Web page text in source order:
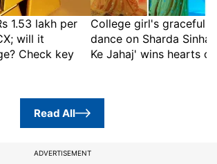
1.53 lakh per
will it
Check key
College girl's graceful
dance on Sharda
Ke Jahaj' wins hearts
Read All
ADVERTISEMENT